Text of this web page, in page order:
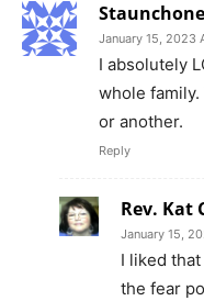
Staunchone
January 15, 2023
I absolutely
whole
or another.
Reply
Rev. Kat
January 15,
I liked
the fear